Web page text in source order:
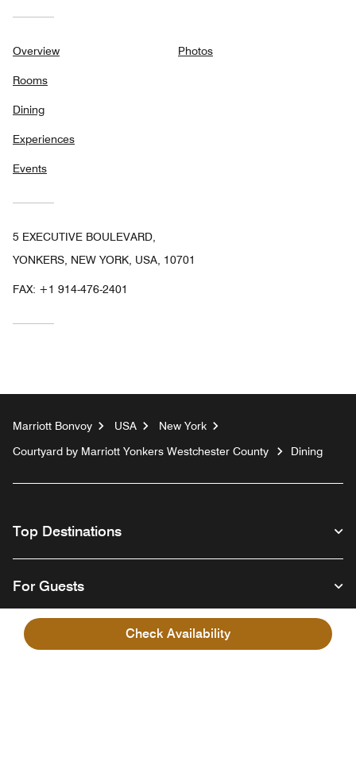
Check Availability
Overview
Rooms
Dining
Experiences
Events
Photos
5 EXECUTIVE BOULEVARD,
YONKERS, NEW YORK, USA, 10701
FAX: +1 914-476-2401
Marriott Bonvoy USA
New York
Courtyard by Marriott Yonkers Westchester County
Dining
Top Destinations
For Guests
Our Company